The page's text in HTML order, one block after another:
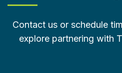
Contact us or schedule
explore partnering with